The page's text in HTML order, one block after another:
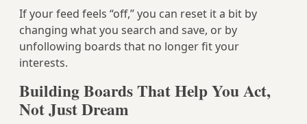
If your feed feels “off,” you can reset it a bit by
changing what you search and save, or by
unfollowing boards that no longer fit your
interests.
Building Boards That Help You Act,
Not Just Dream